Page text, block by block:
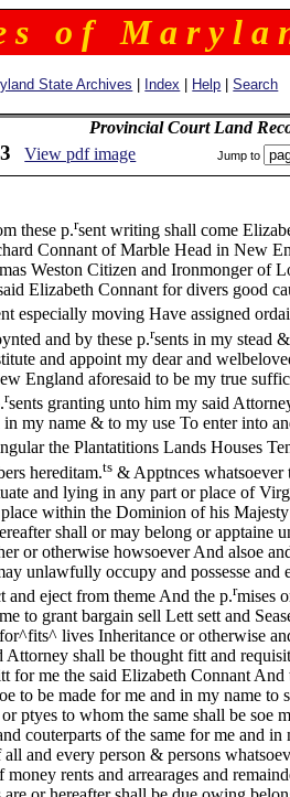
s o f M a r y l a
State Archives Index Help |Search
Provincial Court Land
View pdf image Jump to
these p.rsent writing shall come
Connant of Marble Head in New
Weston Citizen and Ironmonger of
Elizabeth Connant for divers good
especially moving Have assigned
and by these p.rsents in my stead
and appoint my dear and
England aforesaid to be my true
rsents granting unto him my said
name & to my use To enter into
the Plantatitions Lands Houses
hereditam.ts & Apptnces whatsoever
and lying in any part or place of
within the Dominion of his Majesty
shall or may belong or apptaine
or otherwise howsoever And alsoe
unlawfully occupy and possesse and
eject from theme And the p.rmises
grant bargain sell Lett sett and
lives Inheritance or otherwise
shall be thought fitt and
me the said Elizabeth Connant And
to be made for me and in my name to
to whom the same shall be soe
couterparts of the same for me and in
and every person & persons
rents and arrearages and